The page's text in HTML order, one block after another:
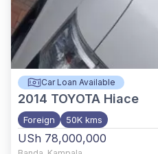
Car Loan Available
2014 TOYOTA Hiace
Foreign 50K kms
USh 78,000,000